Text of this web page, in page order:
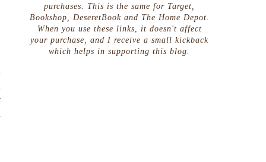
purchases. This is the same for Target,
Bookshop, DeseretBook and The Home Depot.
When you use these links, it doesn't affect
your purchase, and I receive a small kickback
which helps in supporting this blog.